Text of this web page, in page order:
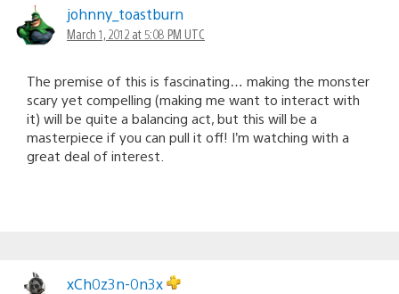
johnny_toastburn
March 1, 2012 at 5:08 PM UTC
The premise of this is fascinating… making the monster
scary yet compelling (making me want to interact with
it) will be quite a balancing act, but this will be a
masterpiece if you can pull it off! I’m watching with a
great deal of interest.
xCh0z3n-0n3x